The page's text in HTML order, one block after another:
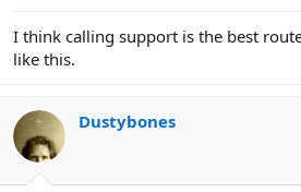
I think calling support is the best
like this.
Dustybones